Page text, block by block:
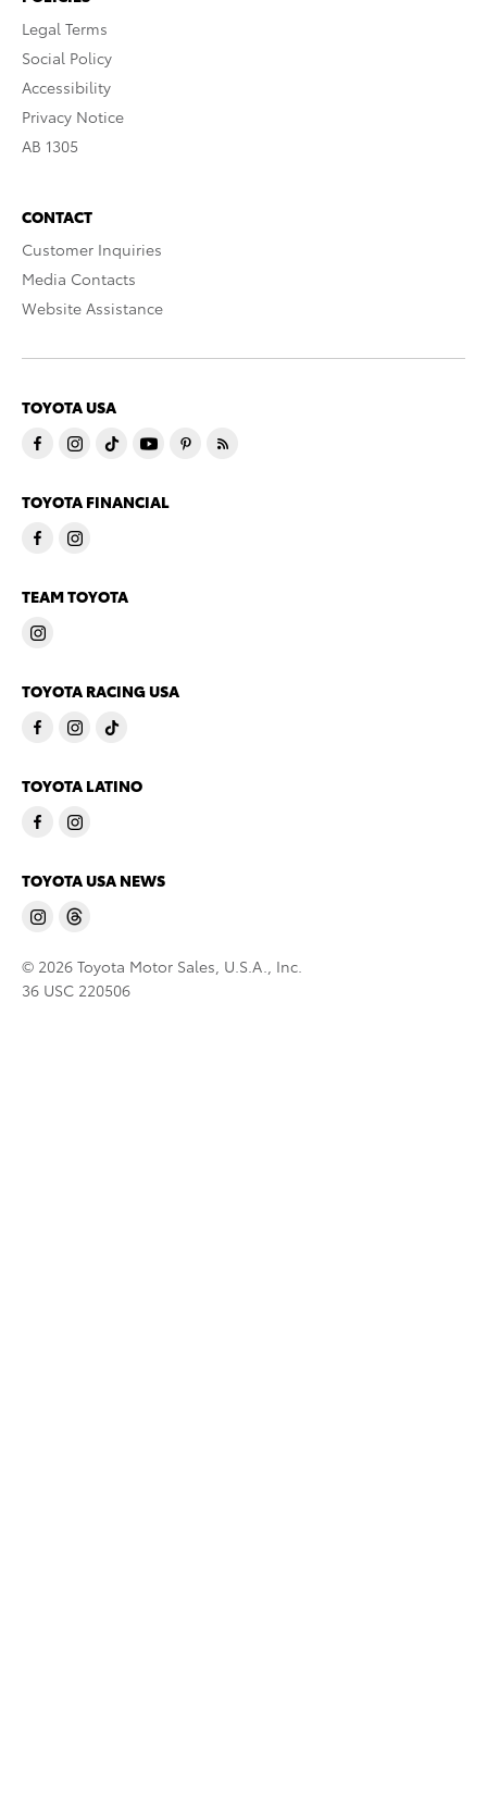
Legal Terms
Social Policy
Accessibility
Privacy Notice
AB 1305
CONTACT
Customer Inquiries
Media Contacts
Website Assistance
TOYOTA USA
TOYOTA FINANCIAL
TEAM TOYOTA
TOYOTA RACING USA
TOYOTA LATINO
TOYOTA USA NEWS
© 2026 Toyota Motor Sales, U.S.A., Inc.
36 USC 220506